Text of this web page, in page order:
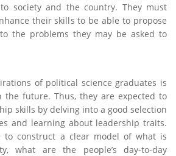
society and the country. They must
their skills to be able to propose
the problems they may be asked to
of political science graduates is
the future. Thus, they are expected to
skills by delving into a good selection
and learning about leadership traits.
to construct a clear model of what is
what are the people’s day-to-day